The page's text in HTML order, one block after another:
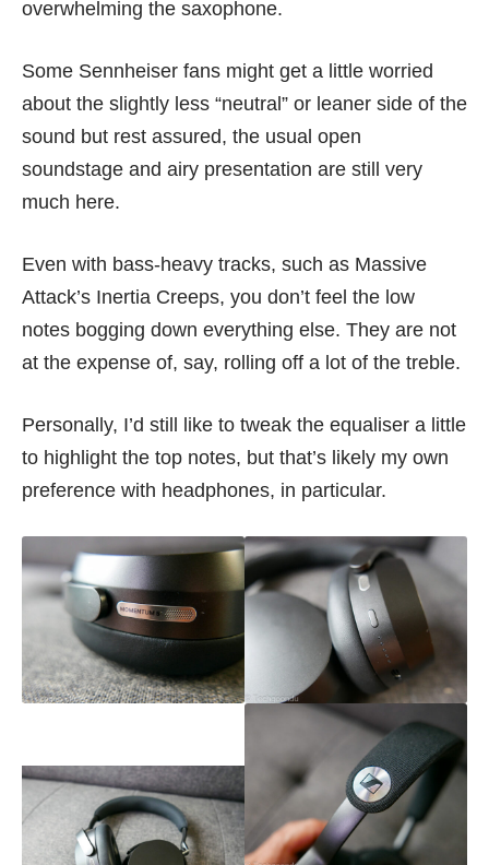
overwhelming the saxophone.
Some Sennheiser fans might get a little worried
about the slightly less “neutral” or leaner side of the
sound but rest assured, the usual open
soundstage and airy presentation are still very
much here.
Even with bass-heavy tracks, such as Massive
Attack’s Inertia Creeps, you don’t feel the low
notes bogging down everything else. They are not
at the expense of, say, rolling off a lot of the treble.
Personally, I’d still like to tweak the equaliser a little
to highlight the top notes, but that’s likely my own
preference with headphones, in particular.